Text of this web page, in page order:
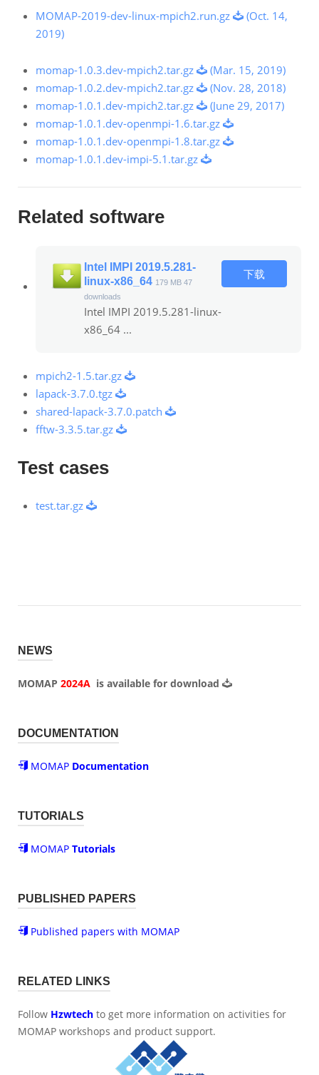
MOMAP-2019-dev-linux-mpich2.run.gz
(Oct. 14,
2019)
momap-1.0.3.dev-mpich2.tar.gz
(Mar. 15, 2019)
momap-1.0.2.dev-mpich2.tar.gz
(Nov. 28, 2018)
momap-1.0.1.dev-mpich2.tar.gz
(June 29, 2017)
momap-1.0.1.dev-openmpi-1.6.tar.gz
momap-1.0.1.dev-openmpi-1.8.tar.gz
momap-1.0.1.dev-impi-5.1.tar.gz
Related software
Intel IMPI 2019.5.281-
linux-x86_64 179 MB 47
downloads
Intel IMPI 2019.5.281-linux-
x86_64 ...
下载
mpich2-1.5.tar.gz
lapack-3.7.0.tgz
shared-lapack-3.7.0.patch
fftw-3.3.5.tar.gz
Test cases
test.tar.gz
NEWS
MOMAP 2024A is available for download
DOCUMENTATION
MOMAP Documentation
TUTORIALS
MOMAP Tutorials
PUBLISHED PAPERS
Published papers with MOMAP
RELATED LINKS
Follow Hzwtech to get more information on activities for
MOMAP workshops and product support.